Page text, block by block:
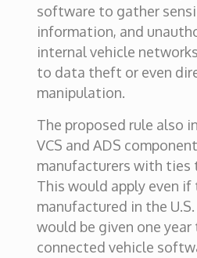
software to gather
information, and
internal vehicle
to data theft or even
manipulation.
The proposed rule also
VCS and ADS
manufacturers with ties
This would apply even if
manufactured in the
would be given one
connected vehicle